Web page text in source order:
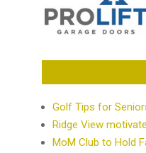
Golf Tips for
Ridge View
MoM Club to Hold